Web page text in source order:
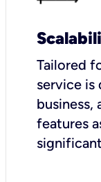
Tailored
service
business,
features